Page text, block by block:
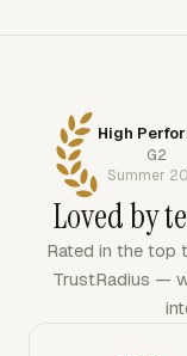
High
G2
Summer
Loved by
Rated in the top
TrustRadius —